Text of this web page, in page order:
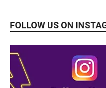
FOLLOW US ON